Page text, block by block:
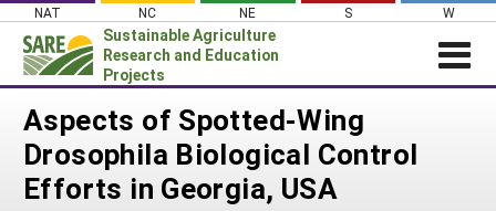
Skip
content
NAT NC NE S W
Sustainable Agriculture
Research and Education
Projects
News
About SARE
Aspects of Spotted-Wing
Drosophila Biological Control
Efforts in Georgia, USA